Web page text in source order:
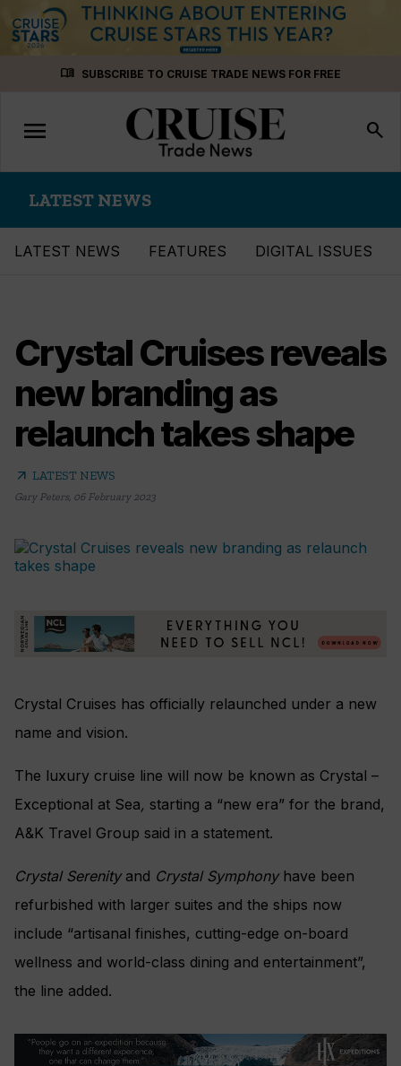
menu_book SUBSCRIBE TO CRUISE TRADE NEWS FOR FREE
Toggle
navigation
menu search
LATEST NEWS
LATEST NEWS FEATURES DIGITAL ISSUES
Crystal Cruises reveals
new branding as
relaunch takes shape
arrow_outward LATEST NEWS
Gary Peters, 06 February 2023
Crystal Cruises has officially relaunched under a new
name and vision.
The luxury cruise line will now be known as Crystal –
Exceptional at Sea, starting a “new era” for the brand,
A&K Travel Group said in a statement.
Crystal Serenityand Crystal Symphony have been
refurbished with larger suites and the ships now
include “artisanal finishes, cutting-edge on-board
wellness and world-class dining and entertainment”,
the line added.